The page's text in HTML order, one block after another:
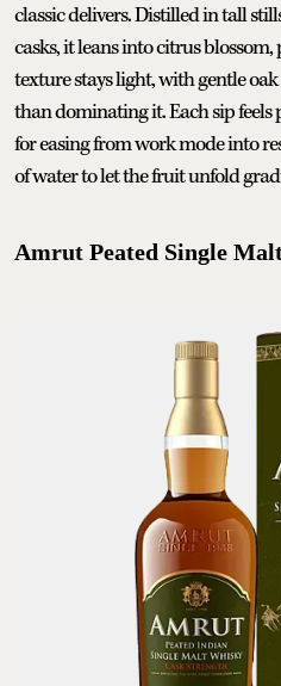
classic delivers. Distilled in tall
casks, it leans into citrus
texture stays light, with gentle
than dominating it. Each sip feels
for easing from work mode into
of water to let the fruit unfold
Amrut Peated Single